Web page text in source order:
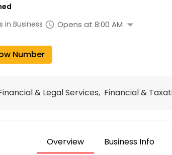
in Business schedule Opens at 8:00 AM arrow_drop_down
Number
& Legal Services, Financial &
Overview Business Info